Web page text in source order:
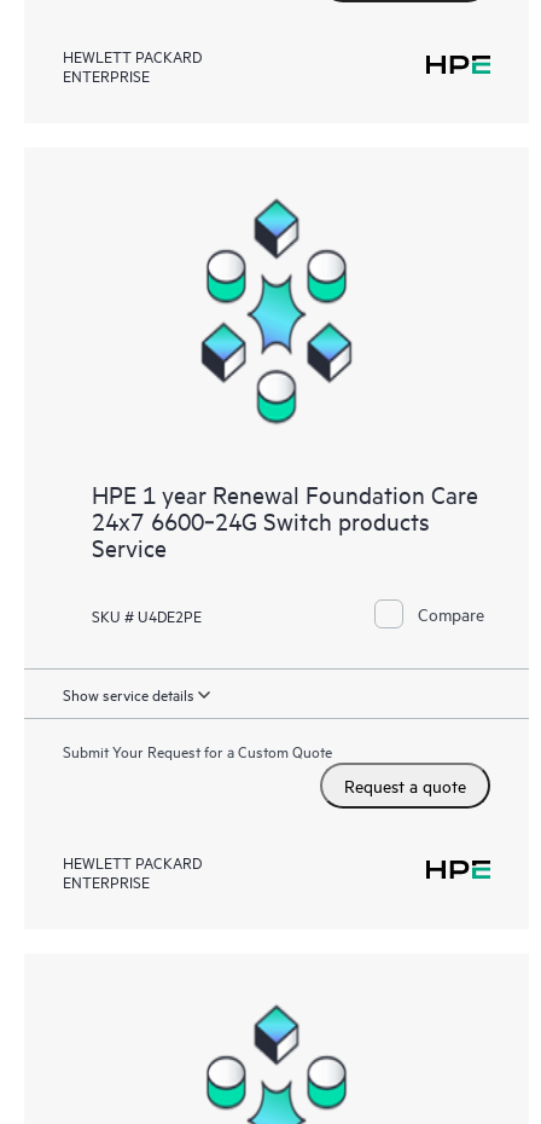
HEWLETT PACKARD
ENTERPRISE
HPE 1 year Renewal Foundation Care
24x7 6600‑24G Switch products
Service
SKU # U4DE2PE Compare
Show service details
Submit Your Request for a Custom Quote
Request a quote
HEWLETT PACKARD
ENTERPRISE